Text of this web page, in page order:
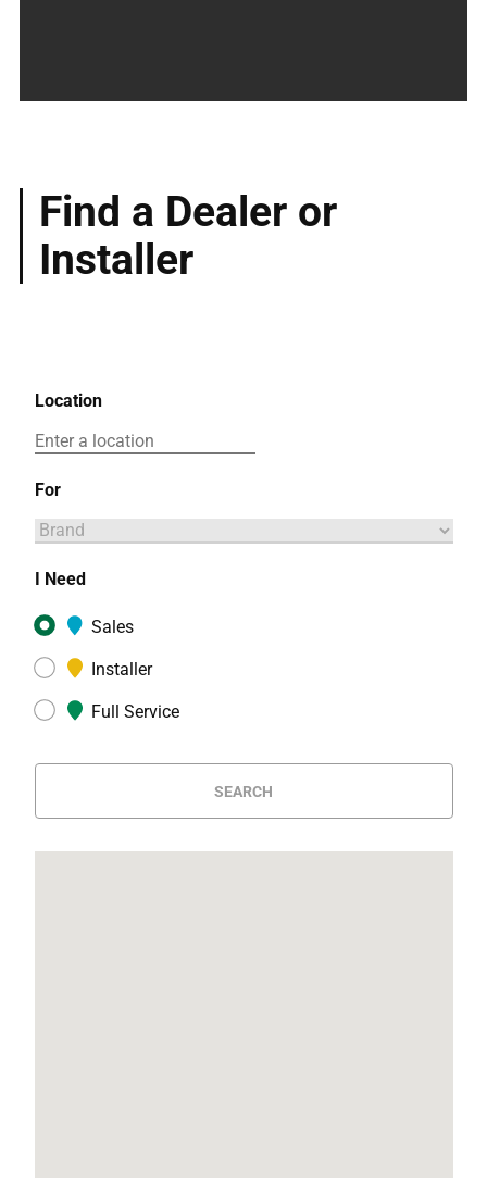
Find a Dealer or
Installer
Location
For
I Need
Sales
Installer
Full Service
SEARCH